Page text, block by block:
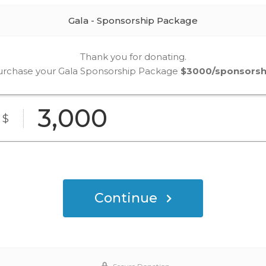
Gala - Sponsorship Package
Thank you for donating.
your Gala Sponsorship Package $3000/
$ 3,000
Continue